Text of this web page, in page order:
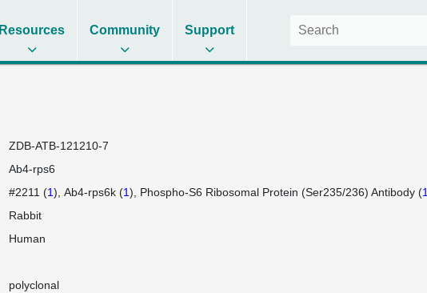
Resources Community Support
ZDB-ATB-121210-7
Ab4-rps6
#2211 (1) Ab4-rps6k (1) Phospho-S6 Ribosomal Protein (Ser235/236) Antibody (1
Rabbit
Human
polyclonal